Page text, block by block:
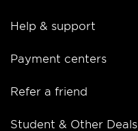
Help & support
Payment centers
Refer a friend
Student & Other Deals